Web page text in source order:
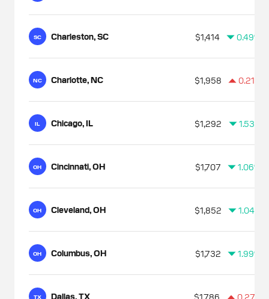
SC Charleston, SC $1,414 0.49%
NC Charlotte, NC $1,958 0.21%
IL Chicago, IL $1,292 1.53%
OH Cincinnati, OH $1,707 1.06%
OH Cleveland, OH $1,852 1.04%
OH Columbus, OH $1,732 1.99%
TX Dallas, TX $1,786 0.27%